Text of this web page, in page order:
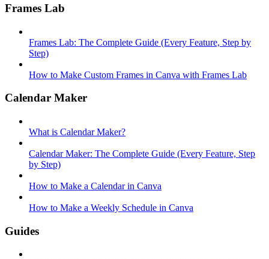
Frames Lab
Frames Lab: The Complete Guide (Every Feature, Step by
Step)
How to Make Custom Frames in Canva with Frames Lab
Calendar Maker
What is Calendar Maker?
Calendar Maker: The Complete Guide (Every Feature, Step
by Step)
How to Make a Calendar in Canva
How to Make a Weekly Schedule in Canva
Guides